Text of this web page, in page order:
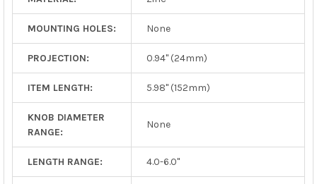
MOUNTING HOLES: None
PROJECTION: 0.94" (24mm)
ITEM LENGTH: 5.98" (152mm)
KNOB DIAMETER
RANGE:
None
LENGTH RANGE: 4.0-6.0"